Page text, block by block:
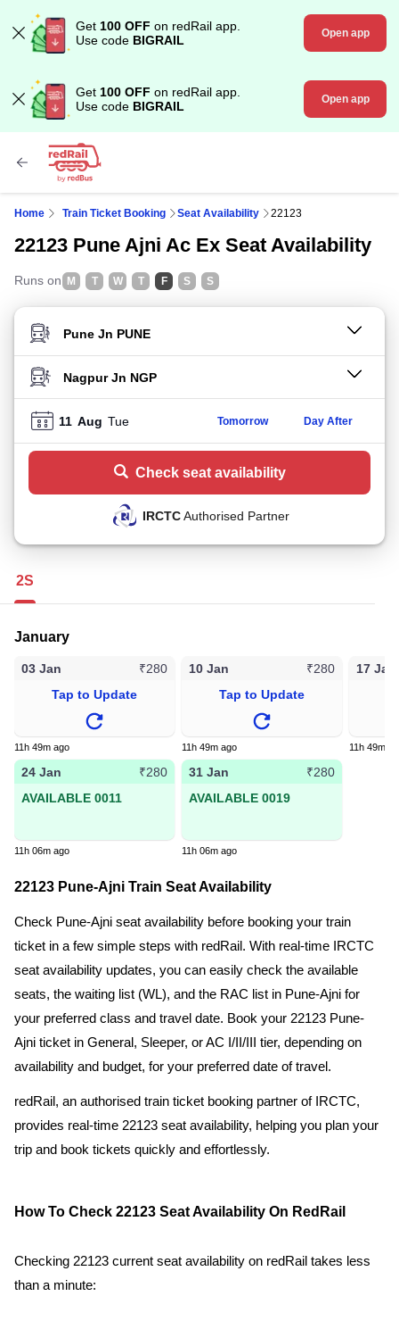
Get 100 OFF on redRail app.
Use code BIGRAIL Open app
Get 100 OFF on redRail app.
Use code BIGRAIL Open app
Home Train Ticket Booking Seat Availability 22123
22123 Pune Ajni Ac Ex Seat Availability
Runs on M T W T F S S
FROM STATION
TO STATION
11 Aug Tue Tomorrow Day After
Check seat availability
IRCTCAuthorised Partner
2S
January
03 Jan
₹280
Tap to Update
11h 49m ago
10 Jan
₹280
Tap to Update
11h 49m ago
17 Jan
11h 49m
24 Jan
₹280
AVAILABLE 0011
11h 06m ago
31 Jan
₹280
AVAILABLE 0019
11h 06m ago
22123 Pune-Ajni Train Seat Availability
Check Pune-Ajni seat availability before booking your train
ticket in a few simple steps with redRail. With real-time IRCTC
seat availability updates, you can easily check the available
seats, the waiting list (WL), and the RAC list in Pune-Ajni for
your preferred class and travel date. Book your 22123 Pune-
Ajni ticket in General, Sleeper, or AC I/II/III tier, depending on
availability and budget, for your preferred date of travel.
redRail, an authorised train ticket booking partner of IRCTC,
provides real-time 22123 seat availability, helping you plan your
trip and book tickets quickly and effortlessly.
How To Check 22123 Seat Availability On RedRail
Checking 22123 current seat availability on redRail takes less
than a minute: